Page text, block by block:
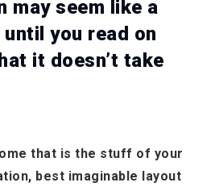
may seem like a
you read on
it doesn’t take
that is the stuff of your
best imaginable layout